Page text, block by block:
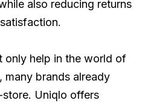
also reducing returns
only help in the world of
brands already
Uniqlo offers